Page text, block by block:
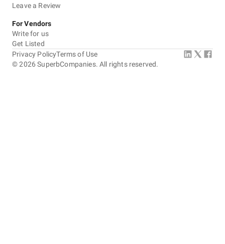
Leave a Review
For Vendors
Write for us
Get Listed
©2026 SuperbCompanies. All rights reserved.
Privacy PolicyTerms of Use